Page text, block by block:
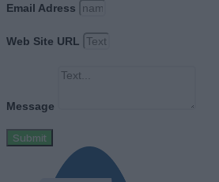
Email Adress
Web Site URL
Message
Submit